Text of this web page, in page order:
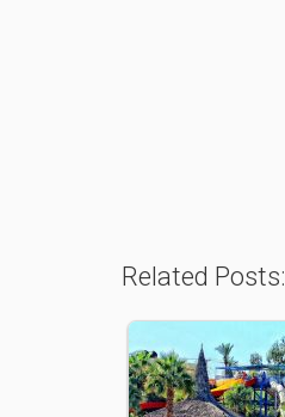
Related Posts: